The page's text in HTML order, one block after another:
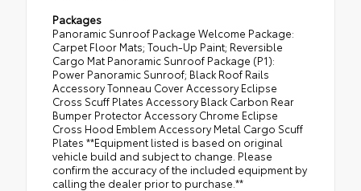
Packages
Panoramic Sunroof Package Welcome Package:
Carpet Floor Mats; Touch-Up Paint; Reversible
Cargo Mat Panoramic Sunroof Package (P1):
Power Panoramic Sunroof; Black Roof Rails
Accessory Tonneau Cover Accessory Eclipse
Cross Scuff Plates Accessory Black Carbon Rear
Bumper Protector Accessory Chrome Eclipse
Cross Hood Emblem Accessory Metal Cargo Scuff
Plates **Equipment listed is based on original
vehicle build and subject to change. Please
confirm the accuracy of the included equipment by
calling the dealer prior to purchase.**